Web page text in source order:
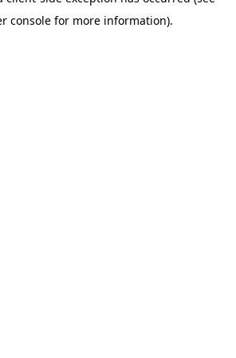
console for more information).